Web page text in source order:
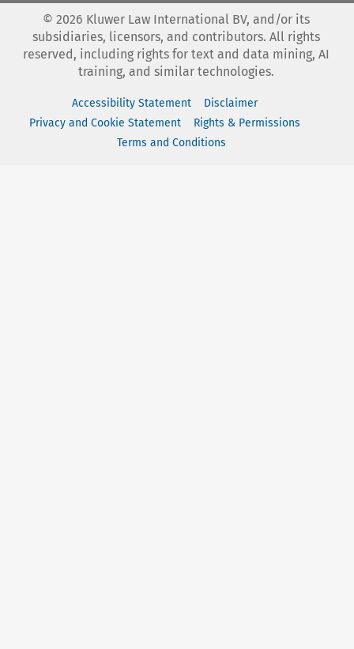
© 2026 Kluwer Law International BV, and/or its
subsidiaries, licensors, and contributors. All rights
reserved, including rights for text and data mining, AI
training, and similar technologies.
Accessibility Statement
Disclaimer
Privacy and Cookie Statement
Rights & Permissions
Terms and Conditions